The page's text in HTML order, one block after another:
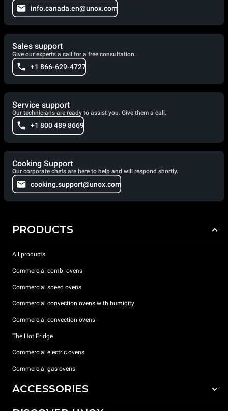
info.canada.en@unox.com
Sales support
Give our experts a call for a free consultation.
+1 866-629-4727
Service support
Our technicians are ready to assist you. Give them a call.
+1 800 489 8669
Cooking Support
Our corporate chefs are here to help and will respond shortly.
cooking.support@unox.com
PRODUCTS
All products
Commercial combi ovens
Commercial speed ovens
Commercial convection ovens with humidity
Commercial convection ovens
The Hot Fridge
Commercial electric ovens
Commercial gas ovens
ACCESSORIES